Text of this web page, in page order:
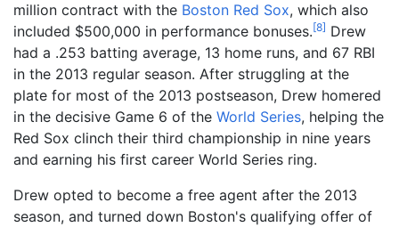
million contract with the Boston Red Sox, which also
included $500,000 in performance bonuses.[8] Drew
had a .253 batting average, 13 home runs, and 67 RBI
in the 2013 regular season. After struggling at the
plate for most of the 2013 postseason, Drew homered
in the decisive Game 6 of the World Series, helping the
Red Sox clinch their third championship in nine years
and earning his first career World Series ring.
Drew opted to become a free agent after the 2013
season, and turned down Boston's qualifying offer of